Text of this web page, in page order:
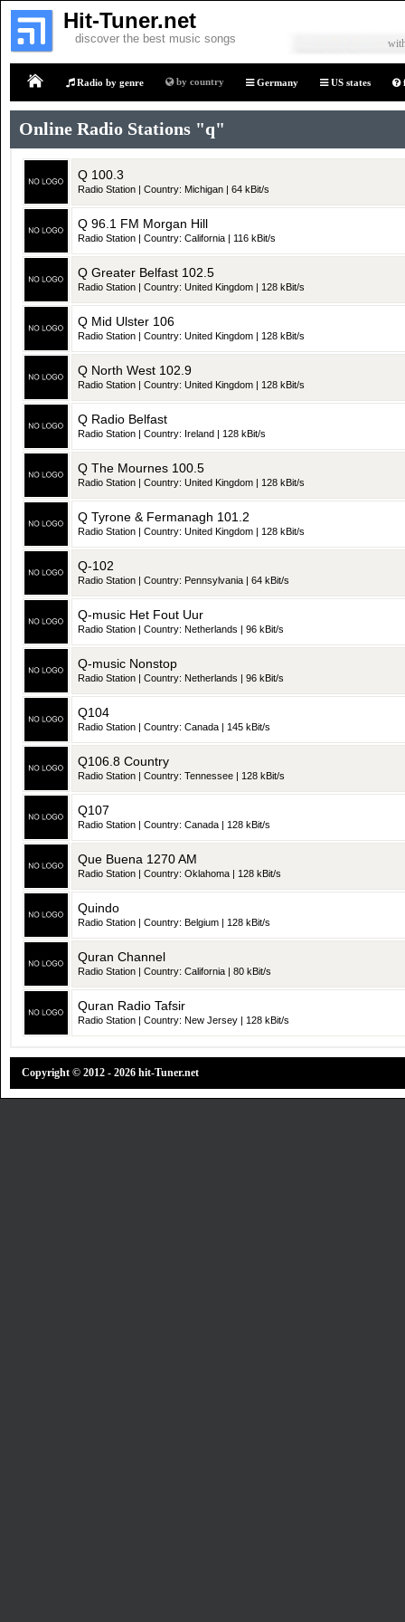
Hit-Tuner.net
discover the best music songs
Radio by genre by country Germany US states
Online Radio Stations "q"
Q 100.3
Radio Station | Country: Michigan | 64 kBit/s
Q 96.1 FM Morgan Hill
Radio Station | Country: California | 116 kBit/s
Q Greater Belfast 102.5
Radio Station | Country: United Kingdom | 128 kBit/s
Q Mid Ulster 106
Radio Station | Country: United Kingdom | 128 kBit/s
Q North West 102.9
Radio Station | Country: United Kingdom | 128 kBit/s
Q Radio Belfast
Radio Station | Country: Ireland | 128 kBit/s
Q The Mournes 100.5
Radio Station | Country: United Kingdom | 128 kBit/s
Q Tyrone & Fermanagh 101.2
Radio Station | Country: United Kingdom | 128 kBit/s
Q-102
Radio Station | Country: Pennsylvania | 64 kBit/s
Q-music Het Fout Uur
Radio Station | Country: Netherlands | 96 kBit/s
Q-music Nonstop
Radio Station | Country: Netherlands | 96 kBit/s
Q104
Radio Station | Country: Canada | 145 kBit/s
Q106.8 Country
Radio Station | Country: Tennessee | 128 kBit/s
Q107
Radio Station | Country: Canada | 128 kBit/s
Que Buena 1270 AM
Radio Station | Country: Oklahoma | 128 kBit/s
Quindo
Radio Station | Country: Belgium | 128 kBit/s
Quran Channel
Radio Station | Country: California | 80 kBit/s
Quran Radio Tafsir
Radio Station | Country: New Jersey | 128 kBit/s
Copyright © 2012 - 2026 hit-Tuner.net